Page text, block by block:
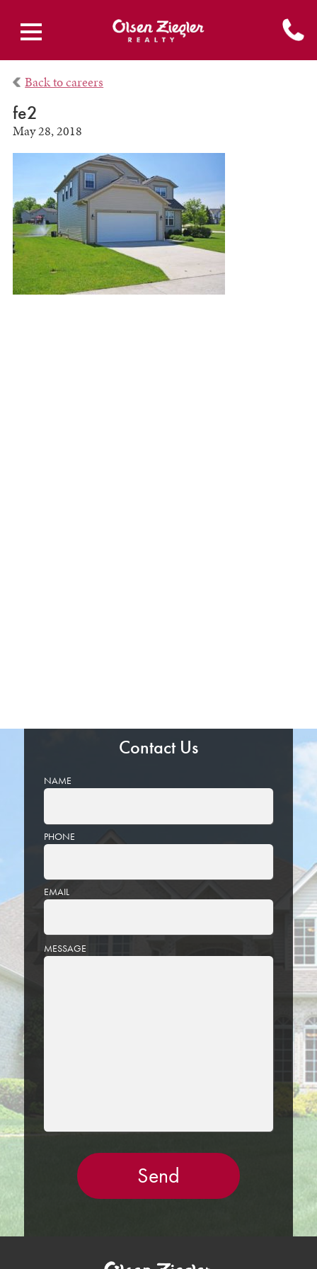
Back to careers
fe2
May 28, 2018
Contact Us
NAME
PHONE
EMAIL
PLEASE
LEAVE
MESSAGE